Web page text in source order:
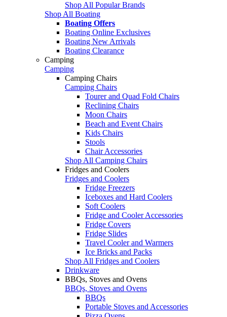
Shop All Popular Brands
Shop All Boating
Boating Offers
Boating Online Exclusives
Boating New Arrivals
Boating Clearance
Camping
Camping
Camping Chairs
Camping Chairs
Tourer and Quad Fold Chairs
Reclining Chairs
Moon Chairs
Beach and Event Chairs
Kids Chairs
Stools
Chair Accessories
Shop All Camping Chairs
Fridges and Coolers
Fridges and Coolers
Fridge Freezers
Iceboxes and Hard Coolers
Soft Coolers
Fridge and Cooler Accessories
Fridge Covers
Fridge Slides
Travel Cooler and Warmers
Ice Bricks and Packs
Shop All Fridges and Coolers
Drinkware
BBQs, Stoves and Ovens
BBQs, Stoves and Ovens
BBQs
Portable Stoves and Accessories